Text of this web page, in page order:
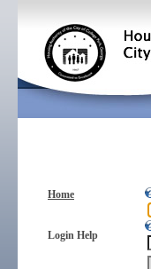
Home
Login Help